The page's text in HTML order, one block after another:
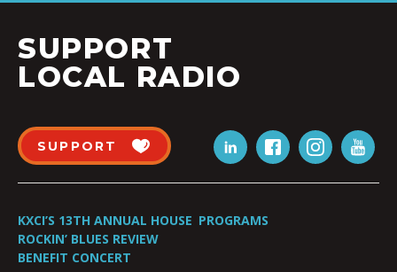
SUPPORT
LOCAL RADIO
SUPPORT
KXCI’S 13TH ANNUAL HOUSE
ROCKIN’ BLUES REVIEW
BENEFIT CONCERT
PROGRAMS